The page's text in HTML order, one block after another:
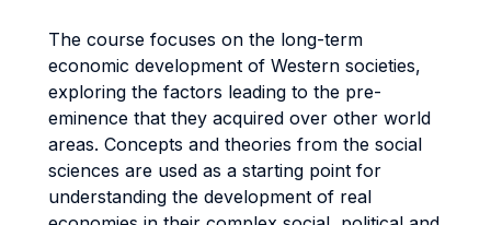
The course focuses on the long-term
economic development of Western societies,
exploring the factors leading to the pre-
eminence that they acquired over other world
areas. Concepts and theories from the social
sciences are used as a starting point for
understanding the development of real